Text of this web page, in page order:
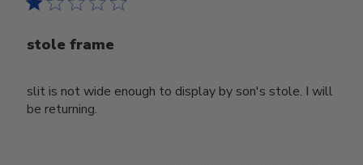
stole frame
slit is not wide enough to display by son's stole. I will
be returning.